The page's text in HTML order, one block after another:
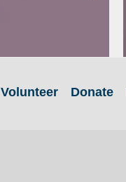
Volunteer Donate